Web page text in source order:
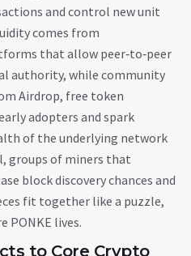
and control new unit
comes from
that allow peer‑to‑peer
authority, while community
Airdrop, free token
adopters and spark
of the underlying network
, groups of miners that
block discovery chances and
fit together like a puzzle,
PONKE lives.
to Core Crypto